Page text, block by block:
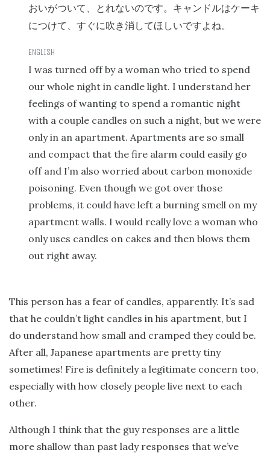
おいがついて、とれないのです。キャンドルはケーキ
につけて、すぐに吹き消してほしいですよね。
I was turned off by a woman who tried to spend
our whole night in candle light. I understand her
feelings of wanting to spend a romantic night
with a couple candles on such a night, but we were
only in an apartment. Apartments are so small
and compact that the fire alarm could easily go
off and I’m also worried about carbon monoxide
poisoning. Even though we got over those
problems, it could have left a burning smell on my
apartment walls. I would really love a woman who
only uses candles on cakes and then blows them
out right away.
This person has a fear of candles, apparently. It’s sad
that he couldn’t light candles in his apartment, but I
do understand how small and cramped they could be.
After all, Japanese apartments are pretty tiny
sometimes! Fire is definitely a legitimate concern too,
especially with how closely people live next to each
other.
Although I think that the guy responses are a little
more shallow than past lady responses that we’ve